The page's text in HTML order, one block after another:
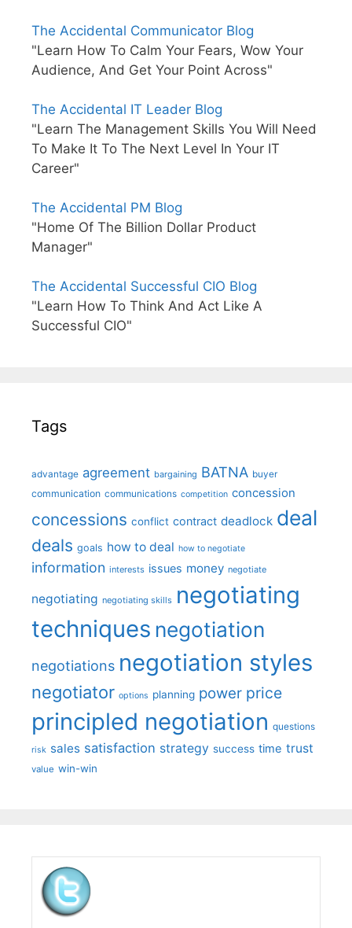
The Accidental Communicator Blog
"Learn How To Calm Your Fears, Wow Your
Audience, And Get Your Point Across"
The Accidental IT Leader Blog
"Learn The Management Skills You Will Need
To Make It To The Next Level In Your IT
Career"
The Accidental PM Blog
"Home Of The Billion Dollar Product
Manager"
The Accidental Successful CIO Blog
"Learn How To Think And Act Like A
Successful CIO"
Tags
advantage agreement bargaining BATNA buyer
communication communications competition concession
concessions conflict contract deadlock deal
deals goals how to deal how to negotiate
information interests issues money negotiate
negotiating negotiating skills negotiating
techniques negotiation
negotiations negotiation styles
negotiator options planning power price
principled negotiation questions
risk sales satisfaction strategy success time trust
value win-win